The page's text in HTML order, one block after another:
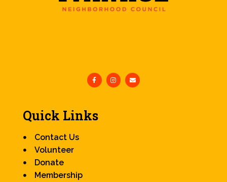
Quick Links
Contact Us
Volunteer
Donate
Membership